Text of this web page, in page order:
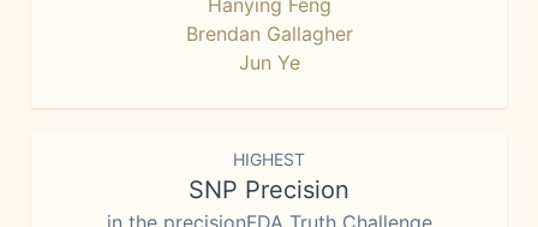
Hanying Feng
Brendan Gallagher
Jun Ye
HIGHEST
SNP Precision
in the precisionFDA Truth Challenge